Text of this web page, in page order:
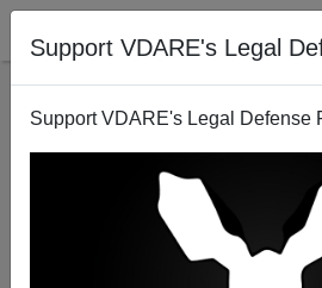
Support VDARE's Legal
Support VDARE's Legal Defense